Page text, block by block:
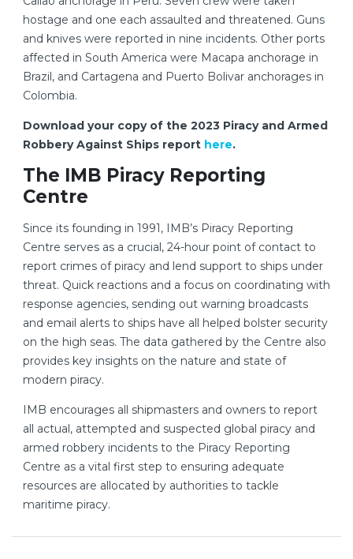
hostage and one each assaulted and threatened. Guns
and knives were reported in nine incidents. Other ports
affected in South America were Macapa anchorage in
Brazil, and Cartagena and Puerto Bolivar anchorages in
Colombia.
Download your copy of the 2023 Piracy and Armed
Robbery Against Ships report here.
The IMB Piracy Reporting
Centre
Since its founding in 1991, IMB’s Piracy Reporting
Centre serves as a crucial, 24-hour point of contact to
report crimes of piracy and lend support to ships under
threat. Quick reactions and a focus on coordinating with
response agencies, sending out warning broadcasts
and email alerts to ships have all helped bolster security
on the high seas. The data gathered by the Centre also
provides key insights on the nature and state of
modern piracy.
IMB encourages all shipmasters and owners to report
all actual, attempted and suspected global piracy and
armed robbery incidents to the Piracy Reporting
Centre as a vital first step to ensuring adequate
resources are allocated by authorities to tackle
maritime piracy.